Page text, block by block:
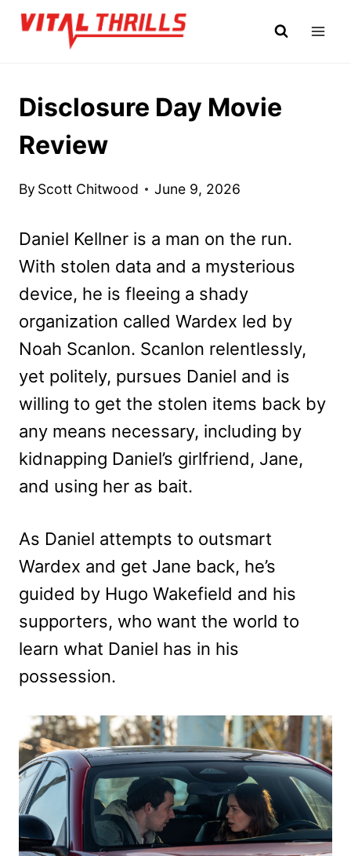
Skip
Disclosure Day Movie
Review
By Scott Chitwood June 9, 2026
Daniel Kellner is a man on the run.
With stolen data and a mysterious
device, he is fleeing a shady
organization called Wardex led by
Noah Scanlon. Scanlon relentlessly,
yet politely, pursues Daniel and is
willing to get the stolen items back by
any means necessary, including by
kidnapping Daniel’s girlfriend, Jane,
and using her as bait.
As Daniel attempts to outsmart
Wardex and get Jane back, he’s
guided by Hugo Wakefield and his
supporters, who want the world to
learn what Daniel has in his
possession.